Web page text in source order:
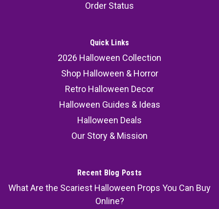
Order Status
Quick Links
2026 Halloween Collection
Shop Halloween & Horror
Retro Halloween Decor
Halloween Guides & Ideas
Halloween Deals
Our Story & Mission
Recent Blog Posts
What Are the Scariest Halloween Props You Can Buy
Online?